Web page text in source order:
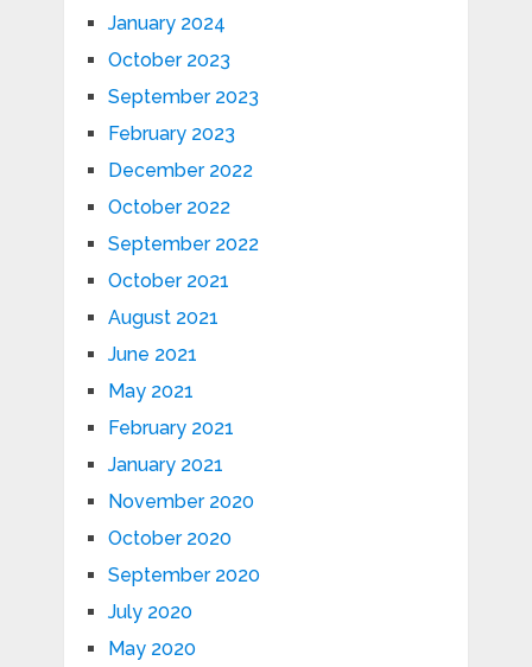
January 2024
October 2023
September 2023
February 2023
December 2022
October 2022
September 2022
October 2021
August 2021
June 2021
May 2021
February 2021
January 2021
November 2020
October 2020
September 2020
July 2020
May 2020